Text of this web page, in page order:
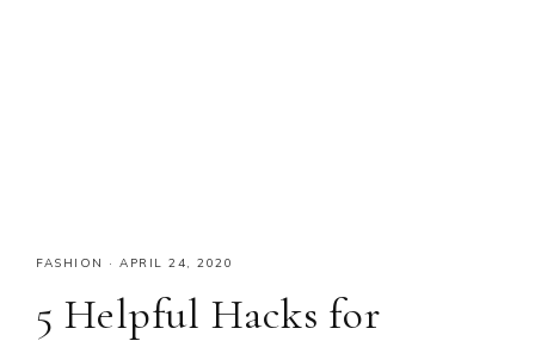
FASHION · APRIL 24, 2020
5 Helpful Hacks for